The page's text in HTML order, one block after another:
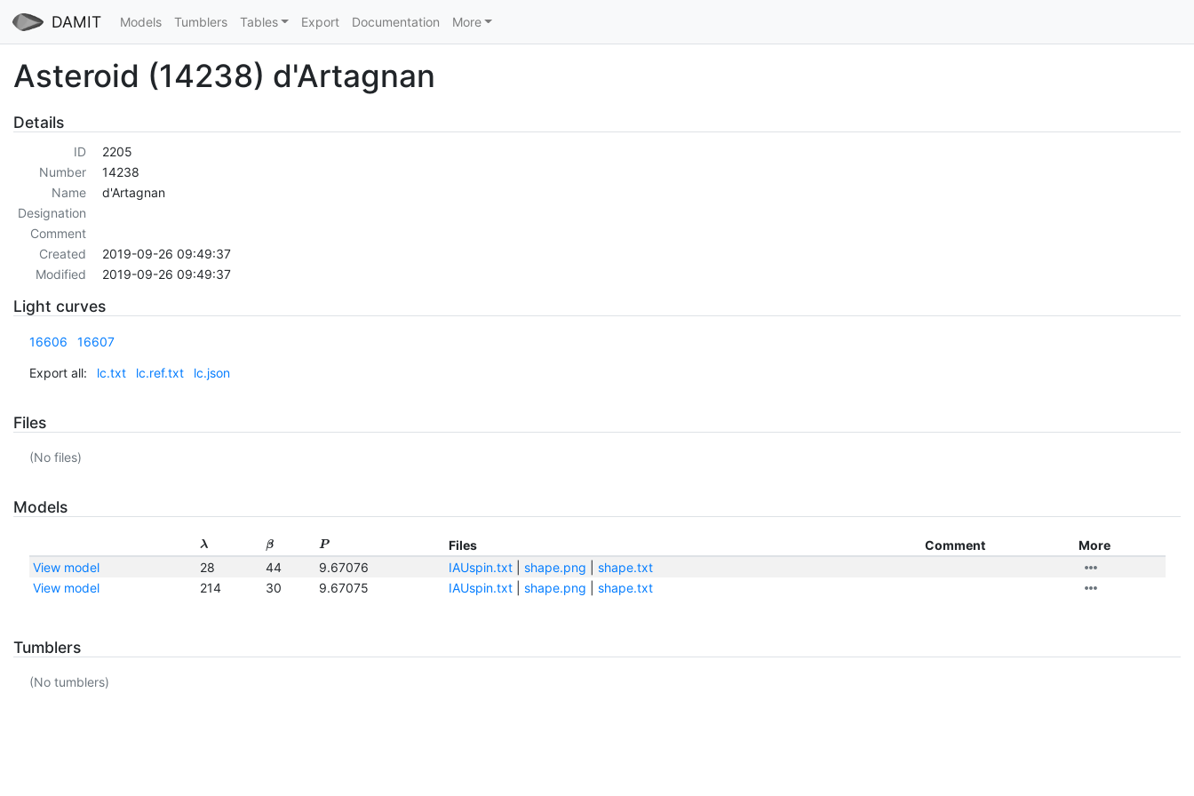
DAMIT Models Tumblers Tables Export Documentation More
Asteroid (14238) d'Artagnan
Details
ID
2205
Number
14238
Name
d'Artagnan
Designation
Comment
Created
2019-09-26 09:49:37
Modified
2019-09-26 09:49:37
Light curves
16606 16607
Export all: lc.txt lc.ref.txt lc.json
Files
(No files)
Models
λ β P Files Comment
More
View model
28 44 9.67076 IAUspin.txt| shape.png
shape.txt
View model
214 30 9.67075 IAUspin.txt| shape.png shape.txt
Tumblers
(No tumblers)